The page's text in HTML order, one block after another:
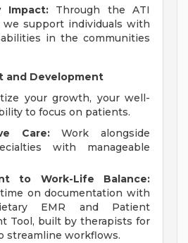
Impact:Through the ATI
we support individuals with
in the communities
and Development
your growth, your well-
to focus on patients.
Care:Work alongside
with manageable
to Work-Life Balance:
on documentation with
EMR and Patient
Tool, built by therapists for
streamline workflows.